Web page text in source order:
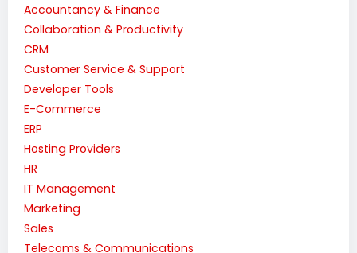
Accountancy & Finance
Collaboration & Productivity
CRM
Customer Service & Support
Developer Tools
E-Commerce
ERP
Hosting Providers
HR
IT Management
Marketing
Sales
Telecoms & Communications